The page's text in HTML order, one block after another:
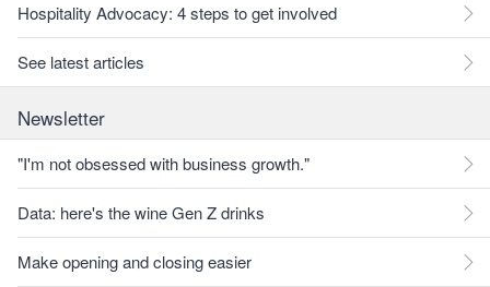
Hospitality Advocacy: 4 steps to get involved
See latest articles
Newsletter
"I'm not obsessed with business growth."
Data: here's the wine Gen Z drinks
Make opening and closing easier